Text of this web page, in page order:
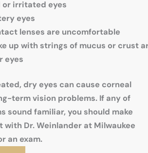
or irritated eyes
eyes
lenses are uncomfortable
up with strings of mucus or crust
eyes
dry eyes can cause corneal
term vision problems. If any of
sound familiar, you should make
with Dr. Weinlander at Milwaukee
an exam.